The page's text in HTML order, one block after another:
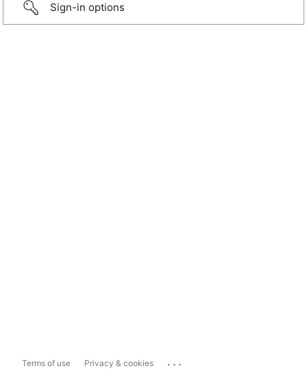
Sign-in options
Terms of use Privacy & cookies ...